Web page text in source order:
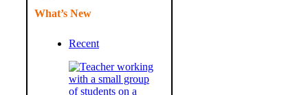
What’s New
Recent